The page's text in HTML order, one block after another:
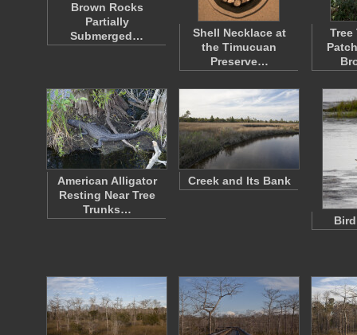
Brown Rocks
Partially
Submerged…
Shell Necklace at
the Timucuan
Preserve…
Tree
American Alligator
Resting Near Tree
Trunks…
Creek and Its Bank